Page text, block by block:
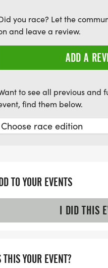
or mixed, to tackle
for an
you race? Let the
and leave a review.
ADD A
to see all previous and
find them below.
TO YOUR EVENTS
I DID THIS
THIS YOUR EVENT?